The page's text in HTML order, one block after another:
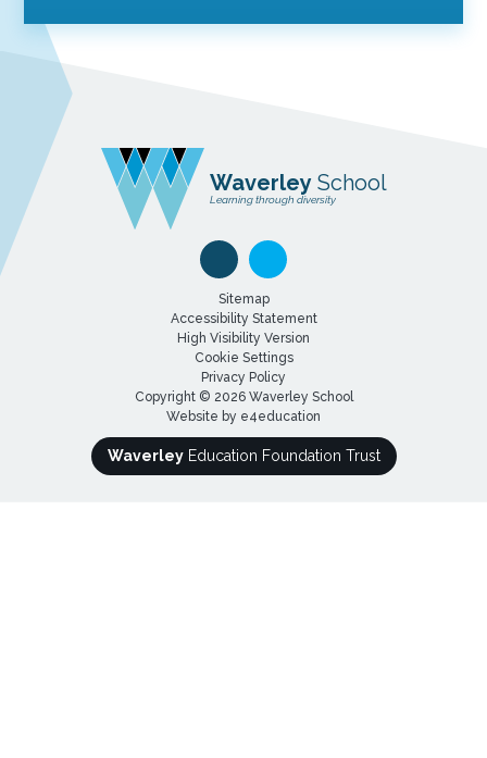
WaverleySchool
Learning through diversity
Sitemap
Accessibility Statement
High Visibility Version
Cookie Settings
Privacy Policy
Copyright © 2026 Waverley School
Website by e4education
WaverleyEducation Foundation Trust